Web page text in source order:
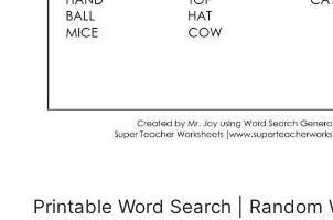
Printable Word Search | Random